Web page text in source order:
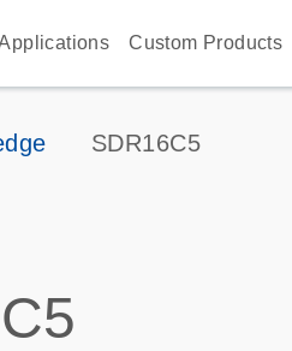
Custom Products
SDR16C5